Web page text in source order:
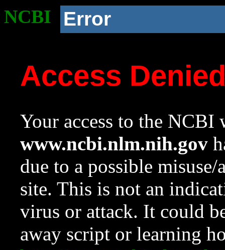
NCBI Error
Access
Your access to the NCBI
www.ncbi.nlm.nih.gov
due to a possible
site. This is not an
virus or attack. It could
away script or learning